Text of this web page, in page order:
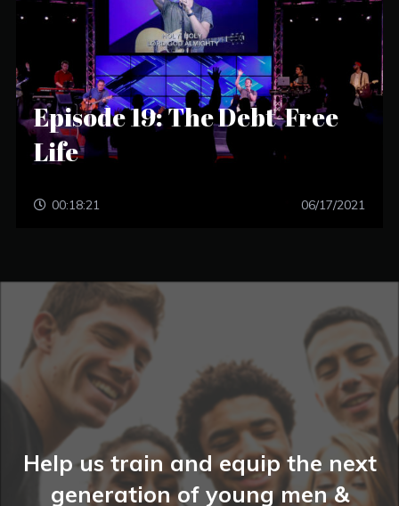
Episode 19: The Debt-Free
Life
00:18:21 06/17/2021
Help us train and equip the next
generation of young men &